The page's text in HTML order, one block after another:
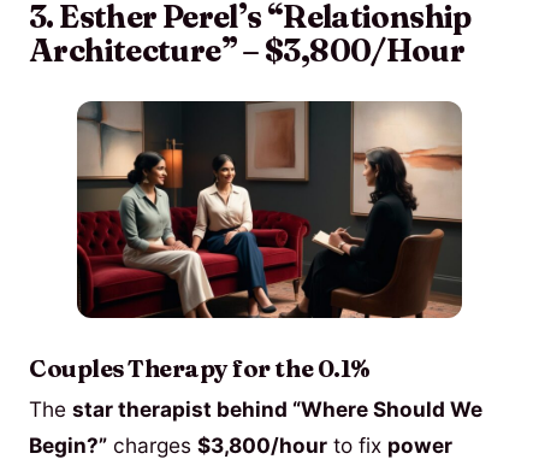
3. Esther Perel’s “Relationship
Architecture” – $3,800/Hour
Couples Therapy for the 0.1%
The star therapist behind “Where Should We
Begin?” charges $3,800/hour to fix power